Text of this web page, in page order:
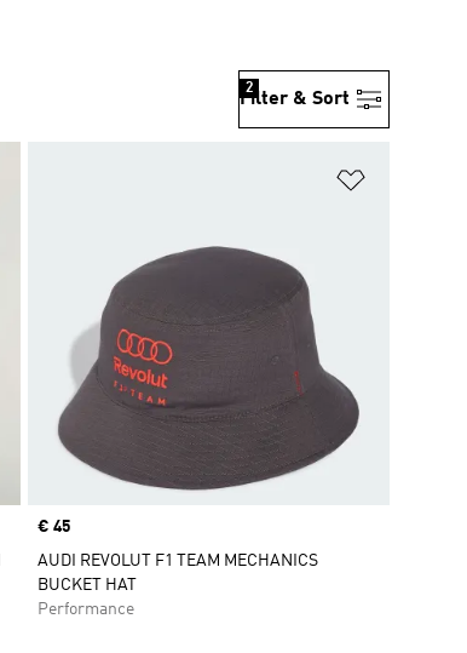
Filter & Sort
2
Price
€ 45
AUDI REVOLUT F1 TEAM MECHANICS
BUCKET HAT
Performance